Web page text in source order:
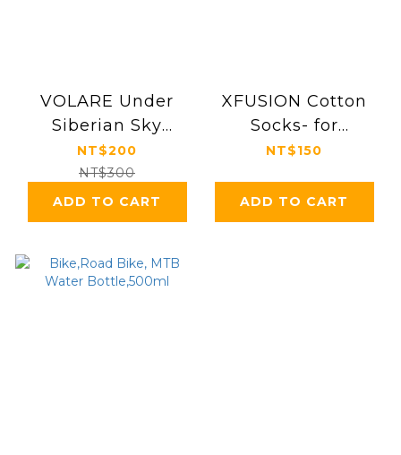
VOLARE Under
Siberian Sky
Socks, Size US10-
US14, Cycling
Socks, Road Bike
Socks
NT$200
NT$300
ADD TO CART
XFUSION Cotton
Socks- for
MTB,Climbing,etc
NT$150
ADD TO CART